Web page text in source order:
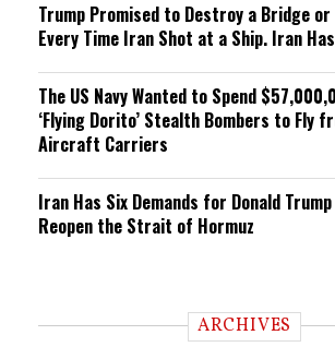
Trump Promised to Destroy a Bridge
Every Time Iran Shot at a Ship. Iran
The US Navy Wanted to Spend
‘Flying Dorito’ Stealth Bombers to Fly
Aircraft Carriers
Iran Has Six Demands for Donald
Reopen the Strait of Hormuz
ARCHIVES